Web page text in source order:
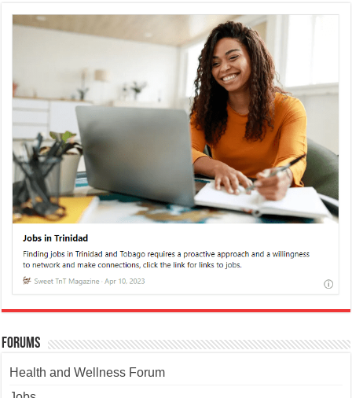
Forums
Health and Wellness Forum